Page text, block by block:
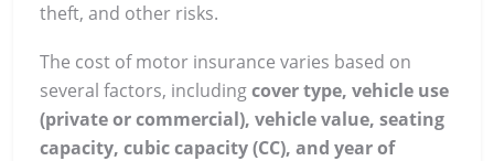
theft, and other risks.
The cost of motor insurance varies based on
several factors, includingcover type, vehicle use
(private or commercial), vehicle value, seating
capacity, cubic capacity (CC), and year of